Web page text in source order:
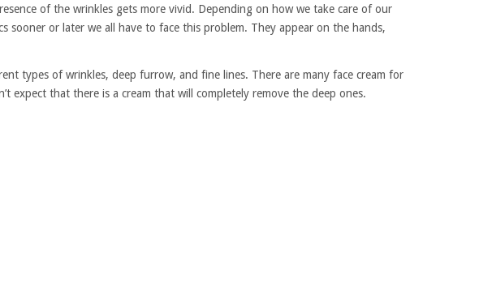
of the wrinkles gets more vivid. Depending on how we take care of our
sooner or later we all have to face this problem. They appear on the hands,
types of wrinkles, deep furrow, and fine lines. There are many face cream for
expect that there is a cream that will completely remove the deep ones.